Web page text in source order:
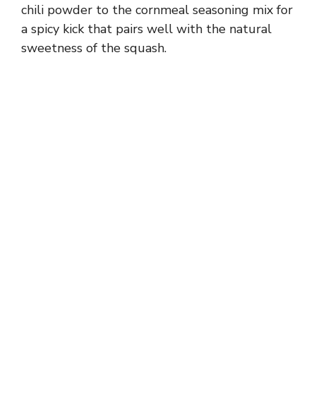
chili powder to the cornmeal seasoning mix for
a spicy kick that pairs well with the natural
sweetness of the squash.